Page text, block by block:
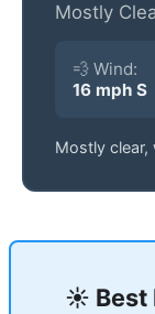
Mostly
💨 Wind:
16 mph S
Mostly clear,
☀️ Best